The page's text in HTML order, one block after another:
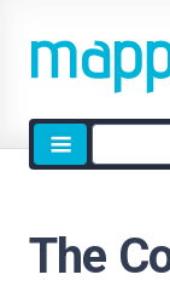
Site
search
The